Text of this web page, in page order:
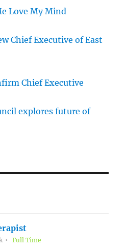
Love My Mind
Chief Executive of East
Chief Executive
explores future of
Full Time